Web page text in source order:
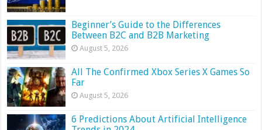
Beginner’s Guide to the Differences
Between B2C and B2B Marketing
August 5, 2026
All The Confirmed Xbox Series X Games So
Far
August 5, 2026
6 Predictions About Artificial Intelligence